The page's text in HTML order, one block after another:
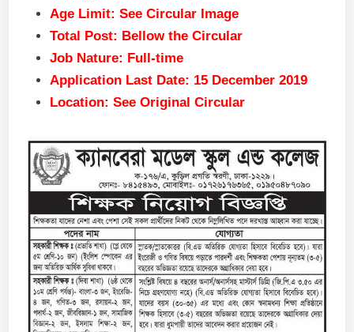
Age Limit: See Circular Image
Total Post: Bellow the Circular
Job Nature: Full-time
Application Last Date: 15 December 2019
Location: See Original Circular